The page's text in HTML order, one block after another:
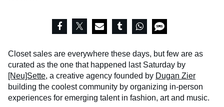
Closet sales are everywhere these days, but few are as
curated as the one that happened last Saturday by
[Neu]Sette, a creative agency founded by Dugan Zier
building the coolest community by organizing in-person
experiences for emerging talent in fashion, art and music.